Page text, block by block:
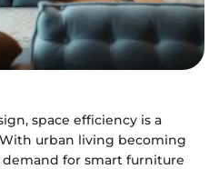
space efficiency is a
urban living becoming
for smart furniture